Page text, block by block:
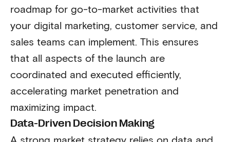
roadmap for go-to-market activities that
your digital marketing, customer service, and
sales teams can implement. This ensures
that all aspects of the launch are
coordinated and executed efficiently,
accelerating market penetration and
maximizing impact.
Data-Driven Decision Making